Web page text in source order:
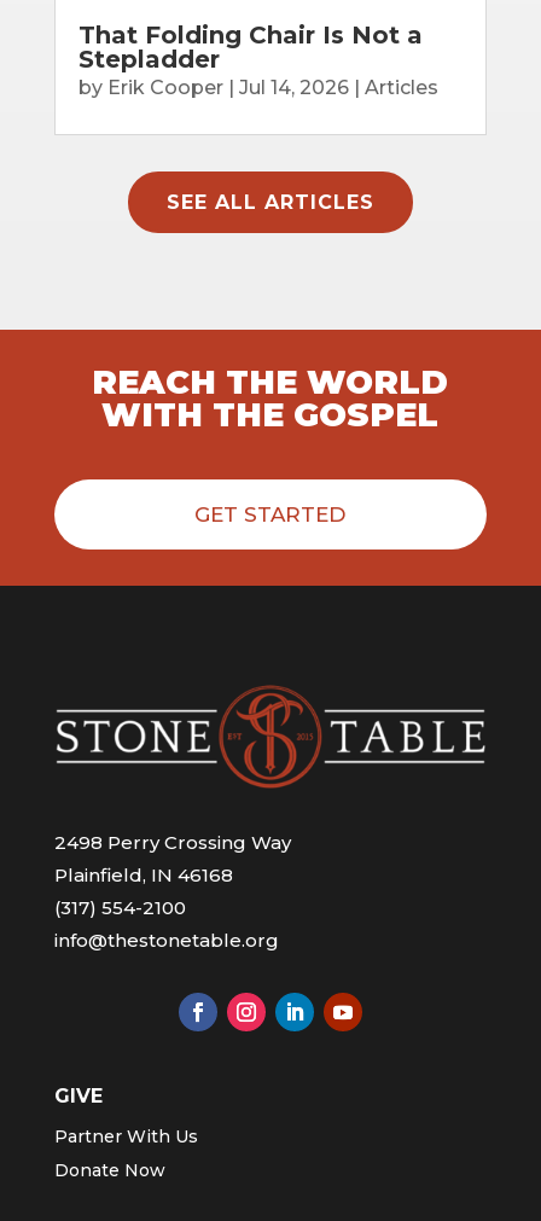
That Folding Chair Is Not a
Stepladder
by Erik Cooper| Jul 14, 2026| Articles
SEE ALL ARTICLES
REACH THE WORLD
WITH THE GOSPEL
GET STARTED
2498 Perry Crossing Way
Plainfield, IN 46168
(317) 554-2100
info@thestonetable.org
GIVE
Partner With Us
Donate Now